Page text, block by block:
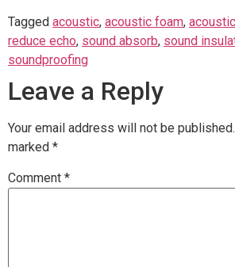
Tagged acoustic, acoustic foam,
reduce echo, sound absorb, sound
soundproofing
Leave a Reply
Your email address will not be published.
marked *
Comment *